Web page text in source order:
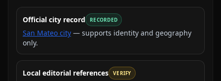
Official city record RECORDED
San Mateo city — supports identity and geography
only.
Local editorial references VERIFY